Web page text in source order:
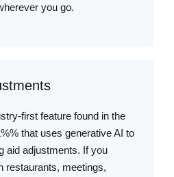
you go.
first feature found in the
that uses generative AI to
aid adjustments. If you
restaurants, meetings,